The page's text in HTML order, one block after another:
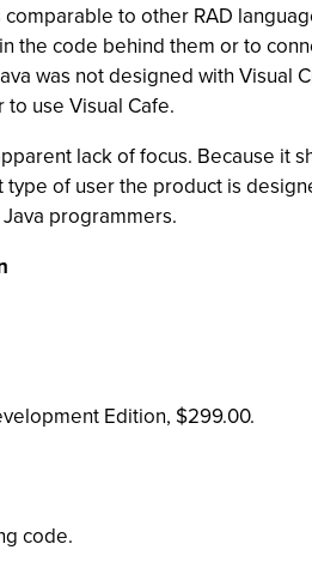
to other RAD
the code behind them or to
was not designed with
use Visual Cafe.
lack of focus. Because
of user the product is
programmers.
Edition, $299.00.
code.